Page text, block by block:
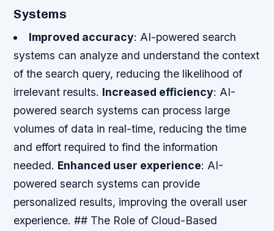
Systems
Improved accuracy: AI-powered search
systems can analyze and understand the context
of the search query, reducing the likelihood of
irrelevant results. Increased efficiency: AI-
powered search systems can process large
volumes of data in real-time, reducing the time
and effort required to find the information
needed. Enhanced user experience: AI-
powered search systems can provide
personalized results, improving the overall user
experience. ## The Role of Cloud-Based